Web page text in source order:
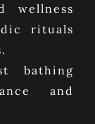
wellness
rituals
bathing
and